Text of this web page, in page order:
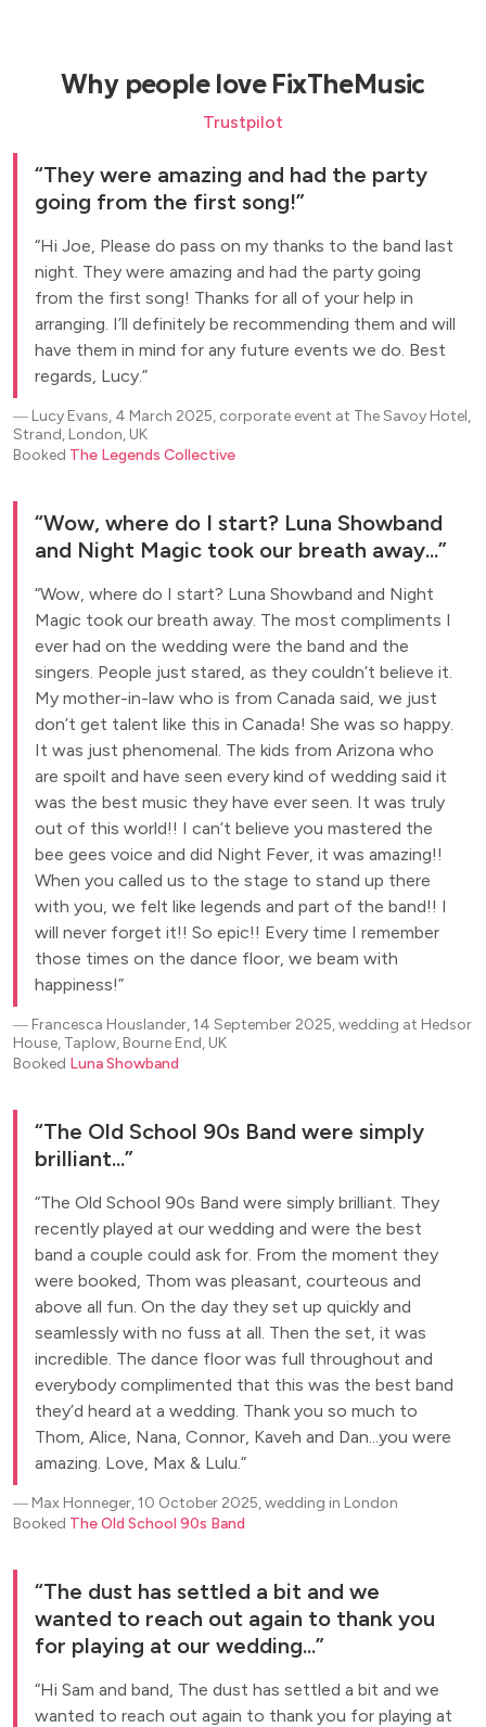
Why people love FixTheMusic
Trustpilot
They were amazing and had the party
going from the first song!
Hi Joe, Please do pass on my thanks to the band last
night. They were amazing and had the party going
from the first song! Thanks for all of your help in
arranging. I’ll definitely be recommending them and will
have them in mind for any future events we do. Best
regards, Lucy.
― Lucy Evans, 4 March 2025, corporate event at The Savoy Hotel,
Strand, London, UK
Booked The Legends Collective
Wow, where do I start? Luna Showband
and Night Magic took our breath away...
Wow, where do I start? Luna Showband and Night
Magic took our breath away. The most compliments I
ever had on the wedding were the band and the
singers. People just stared, as they couldn’t believe it.
My mother-in-law who is from Canada said, we just
don’t get talent like this in Canada! She was so happy.
It was just phenomenal. The kids from Arizona who
are spoilt and have seen every kind of wedding said it
was the best music they have ever seen. It was truly
out of this world!! I can’t believe you mastered the
bee gees voice and did Night Fever, it was amazing!!
When you called us to the stage to stand up there
with you, we felt like legends and part of the band!! I
will never forget it!! So epic!! Every time I remember
those times on the dance floor, we beam with
happiness!
― Francesca Houslander, 14 September 2025, wedding at Hedsor
House, Taplow, Bourne End, UK
Booked Luna Showband
The Old School 90s Band were simply
brilliant...
The Old School 90s Band were simply brilliant. They
recently played at our wedding and were the best
band a couple could ask for. From the moment they
were booked, Thom was pleasant, courteous and
above all fun. On the day they set up quickly and
seamlessly with no fuss at all. Then the set, it was
incredible. The dance floor was full throughout and
everybody complimented that this was the best band
they’d heard at a wedding. Thank you so much to
Thom, Alice, Nana, Connor, Kaveh and Dan...you were
amazing. Love, Max & Lulu.
― Max Honneger, 10 October 2025, wedding in London
Booked The Old School 90s Band
The dust has settled a bit and we
wanted to reach out again to thank you
for playing at our wedding...
Hi Sam and band, The dust has settled a bit and we
wanted to reach out again to thank you for playing at